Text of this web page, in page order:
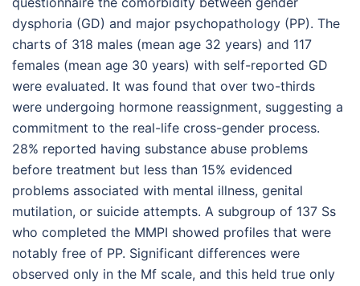
dysphoria (GD) and major psychopathology (PP). The
charts of 318 males (mean age 32 years) and 117
females (mean age 30 years) with self-reported GD
were evaluated. It was found that over two-thirds
were undergoing hormone reassignment, suggesting a
commitment to the real-life cross-gender process.
28% reported having substance abuse problems
before treatment but less than 15% evidenced
problems associated with mental illness, genital
mutilation, or suicide attempts. A subgroup of 137 Ss
who completed the MMPI showed profiles that were
notably free of PP. Significant differences were
observed only in the Mf scale, and this held true only